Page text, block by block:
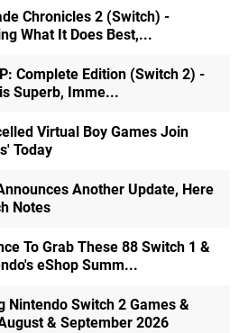
Chronicles 2 (Switch) -
What It Does Best,...
Complete Edition (Switch 2) -
Superb, Imme...
Virtual Boy Games Join
Today
Another Update, Here
Notes
To Grab These 88 Switch 1 &
eShop Summ...
Nintendo Switch 2 Games &
& September 2026